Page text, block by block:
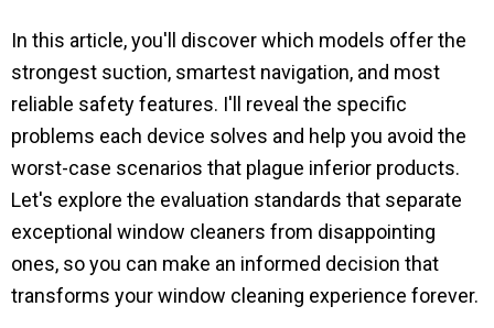
In this article, you'll discover which models offer the
strongest suction, smartest navigation, and most
reliable safety features. I'll reveal the specific
problems each device solves and help you avoid the
worst-case scenarios that plague inferior products.
Let's explore the evaluation standards that separate
exceptional window cleaners from disappointing
ones, so you can make an informed decision that
transforms your window cleaning experience forever.